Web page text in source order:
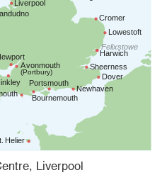
Liverpool